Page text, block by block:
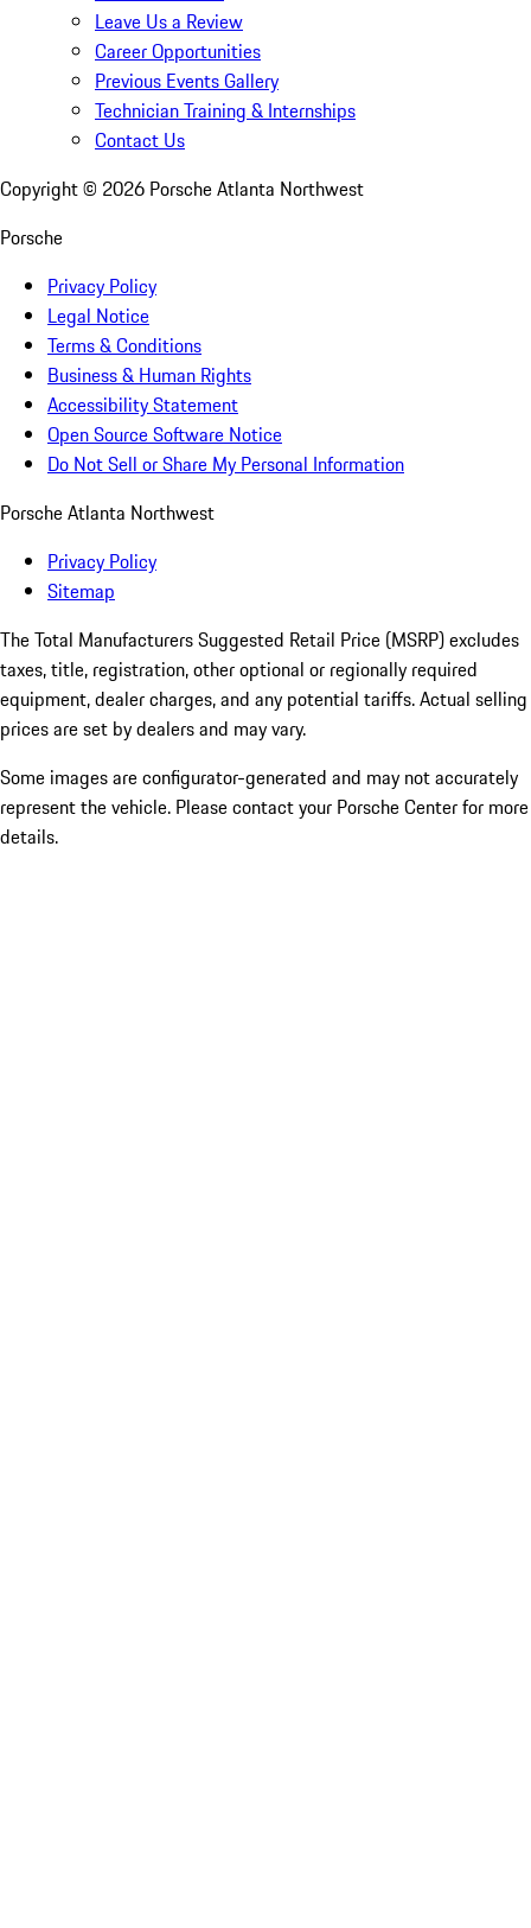
Leave Us a Review
Career Opportunities
Previous Events Gallery
Technician Training & Internships
Contact Us
Copyright © 2026 Porsche Atlanta Northwest
Porsche
Privacy Policy
Legal Notice
Terms & Conditions
Business & Human Rights
Accessibility Statement
Open Source Software Notice
Do Not Sell or Share My Personal Information
Porsche Atlanta Northwest
Privacy Policy
Sitemap
The Total Manufacturers Suggested Retail Price (MSRP) excludes
taxes, title, registration, other optional or regionally required
equipment, dealer charges, and any potential tariffs. Actual selling
prices are set by dealers and may vary.
Some images are configurator-generated and may not accurately
represent the vehicle. Please contact your Porsche Center for more
details.